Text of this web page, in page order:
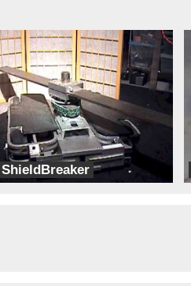
ShieldBreaker
Team Wetware